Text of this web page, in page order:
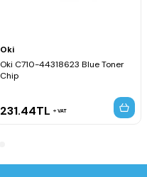
Oki
Oki C710-44318623 Blue Toner
Chip
231.44TL VAT